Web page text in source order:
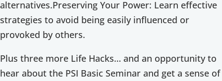
alternatives.Preserving Your Power: Learn effective
strategies to avoid being easily influenced or
provoked by others.
Plus three more Life Hacks… and an opportunity to
hear about the PSI Basic Seminar and get a sense of